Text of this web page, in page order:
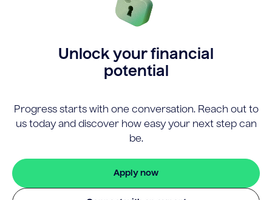
Unlock your financial
potential
Progress starts with one conversation. Reach out to
us today and discover how easy your next step can
be.
Apply now